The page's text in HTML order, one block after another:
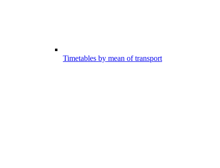
Timetables by mean of transport